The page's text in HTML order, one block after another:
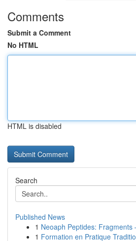
Comments
Submit a Comment
No HTML
HTML is disabled
Search
Published News
1 Neoaph Peptides: Fragments
1 Formation en Pratique